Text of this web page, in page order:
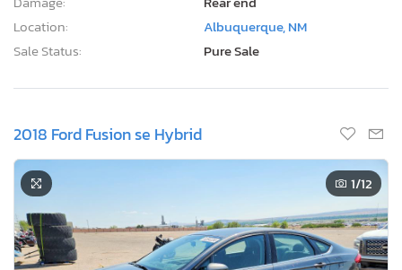
Location:
Albuquerque, NM
Sale Status:
Pure Sale
2018 Ford Fusion se Hybrid
1/12